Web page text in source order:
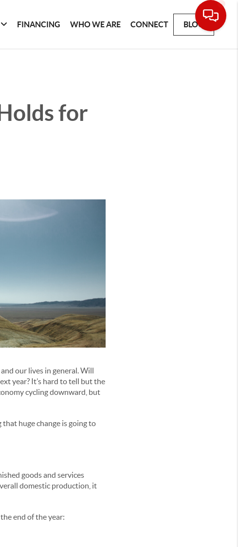
FINANCING WHO WE ARE CONNECT BLOG
for
our lives in general. Will
year? It’s hard to tell but the
cycling downward, but
huge change is going to
goods and services
domestic production, it
end of the year: